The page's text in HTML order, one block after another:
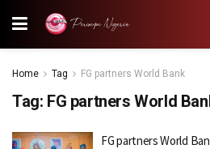
Home Tag FG partners World Bank
Tag: FG partners World
FG partners World